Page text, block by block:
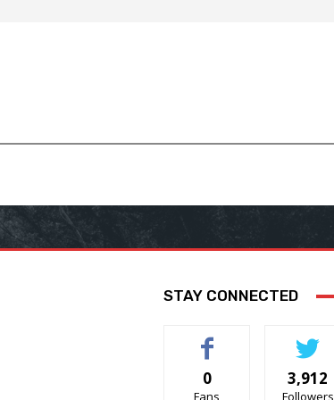
STAY CONNECTED
0
Fans
3,912
Followers